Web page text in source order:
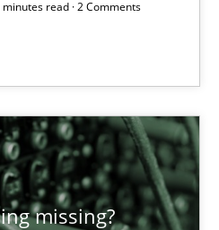
minutes read · 2 Comments
missing?
requirements’ quality